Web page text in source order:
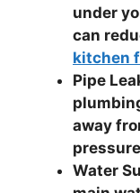
under
can
kitchen
Pipe
away
Water